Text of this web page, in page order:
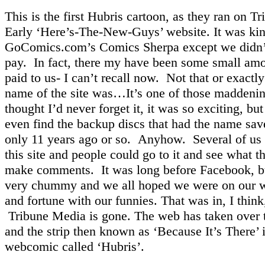
This is the first Hubris cartoon, as they ran on
Early ‘Here’s-The-New-Guys’ website. It was
GoComics.com’s Comics Sherpa except we
pay. In fact, there my have been some small
paid to us- I can’t recall now. Not that or
name of the site was…It’s one of those
thought I’d never forget it, it was so exciting,
even find the backup discs that had the name
only 11 years ago or so. Anyhow. Several of us
this site and people could go to it and see what
make comments. It was long before Facebook,
very chummy and we all hoped we were on our
and fortune with our funnies. That was in, I
Tribune Media is gone. The web has taken over
and the strip then known as ‘Because It’s There’
webcomic called ‘Hubris’.